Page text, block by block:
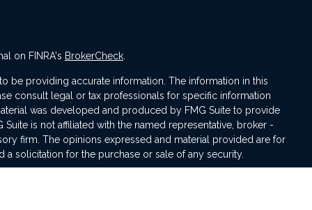
on FINRA's BrokerCheck.
be providing accurate information. The information in this
consult legal or tax professionals for specific information
was developed and produced by FMG Suite to provide
is not affiliated with the named representative, broker -
firm. The opinions expressed and material provided are for
solicitation for the purchase or sale of any security.